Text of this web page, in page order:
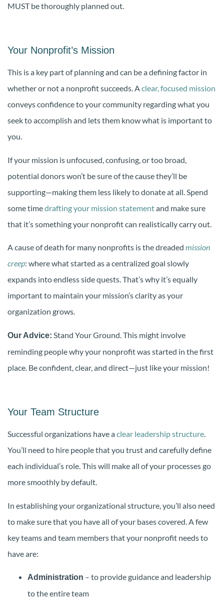
MUST be thoroughly planned out.
Your Nonprofit’s Mission
This is a key part of planning and can be a defining factor in
whether or not a nonprofit succeeds. Aclear, focused mission
conveys confidence to your community regarding what you
seek to accomplish and lets them know what is important to
you.
If your mission is unfocused, confusing, or too broad,
potential donors won’t be sure of the cause they’ll be
supporting—making them less likely to donate at all. Spend
some timedrafting your mission statementand make sure
that it’s something your nonprofit can realistically carry out.
A cause of death for many nonprofits is the dreaded mission
creep: where what started as a centralized goal slowly
expands into endless side quests. That’s why it’s equally
important to maintain your mission’s clarity as your
organization grows.
Our Advice: Stand Your Ground. This might involve
reminding people why your nonprofit was started in the first
place. Be confident, clear, and direct—just like your mission!
Your Team Structure
Successful organizations have aclear leadership structure.
You’ll need to hire people that you trust and carefully define
each individual’s role. This will make all of your processes go
more smoothly by default.
In establishing your organizational structure, you’ll also need
to make sure that you have all of your bases covered. A few
key teams and team members that your nonprofit needs to
have are:
Administration – to provide guidance and leadership
to the entire team